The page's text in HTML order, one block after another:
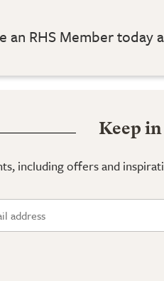
an RHS Member today
Keep
including offers and